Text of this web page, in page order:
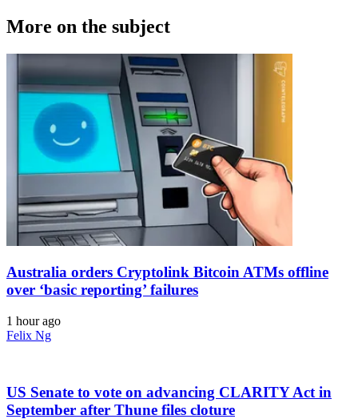
More on the subject
Australia orders Cryptolink Bitcoin ATMs offline
over ‘basic reporting’ failures
1 hour ago
Felix Ng
US Senate to vote on advancing CLARITY Act in
September after Thune files cloture